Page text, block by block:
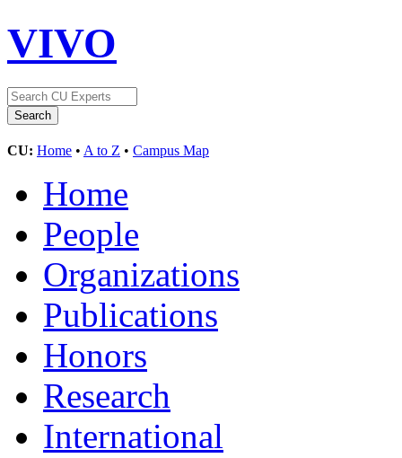
VIVO
CU: Home • A to Z • Campus Map
Home
People
Organizations
Publications
Honors
Research
International